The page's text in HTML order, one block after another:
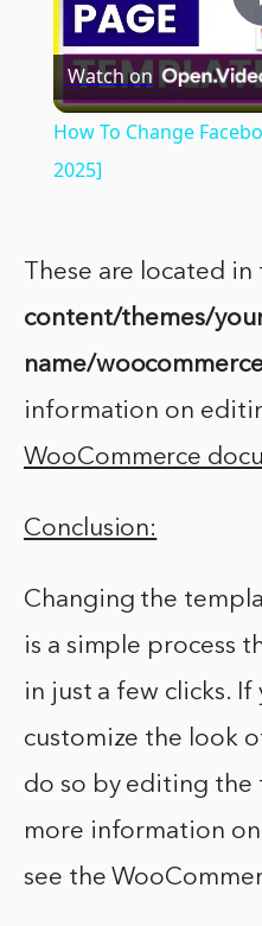
Watch on
How To Change
2025]
These are located
content/themes/
name/
information on
WooCommerce
Conclusion:
Changing the
is a simple process
in just a few clicks.
customize the look
do so by editing the
more information
see the